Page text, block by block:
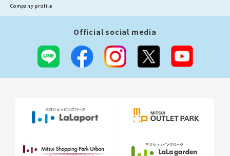
Company profile
Official social media